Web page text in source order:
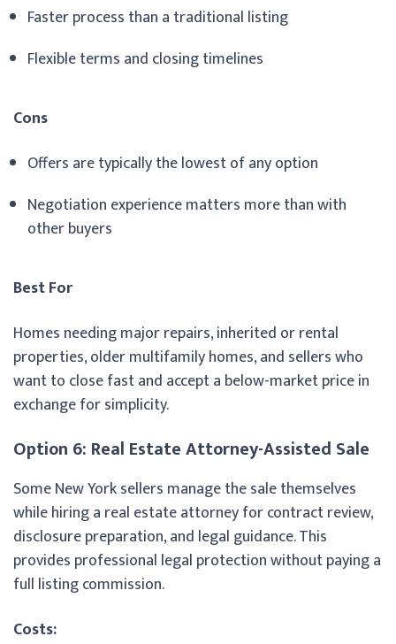
Faster process than a traditional listing
Flexible terms and closing timelines
Cons
Offers are typically the lowest of any option
Negotiation experience matters more than with
other buyers
Best For
Homes needing major repairs, inherited or rental
properties, older multifamily homes, and sellers who
want to close fast and accept a below-market price in
exchange for simplicity.
Option 6: Real Estate Attorney-Assisted Sale
Some New York sellers manage the sale themselves
while hiring a real estate attorney for contract review,
disclosure preparation, and legal guidance. This
provides professional legal protection without paying a
full listing commission.
Costs: